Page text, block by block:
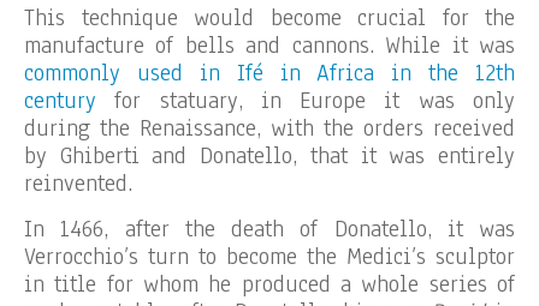
This technique would become crucial for the
manufacture of bells and cannons. While it was
commonly used in Ifé in Africa in the 12th
century for statuary, in Europe it was only
during the Renaissance, with the orders received
by Ghiberti and Donatello, that it was entirely
reinvented.
In 1466, after the death of Donatello, it was
Verrocchio’s turn to become the Medici’s sculptor
in title for whom he produced a whole series of